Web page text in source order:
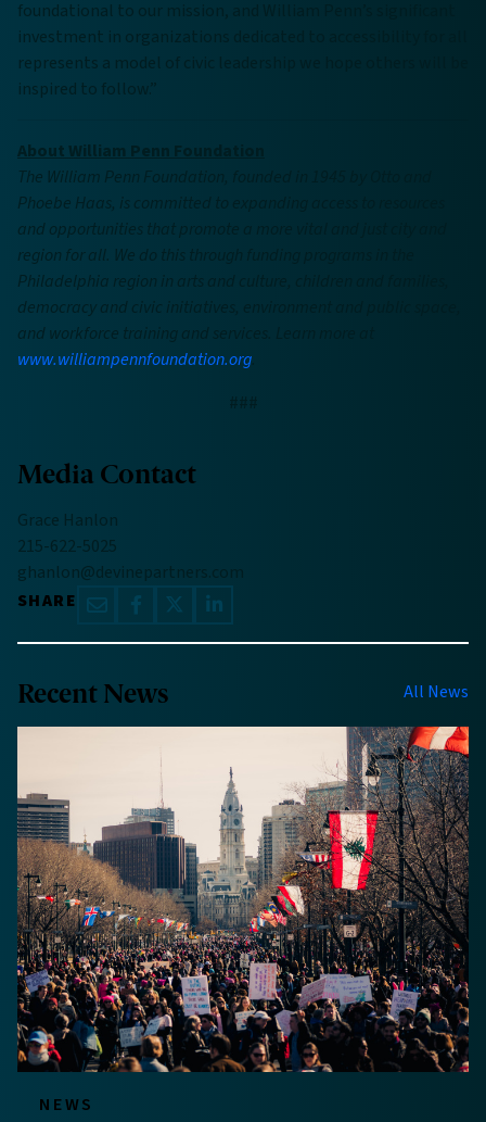
Media Contact
Grace Hanlon
215-622-5025
ghanlon@devinepartners.com
SHARE
foundational to our mission, and William Penn’s significant
investment in organizations dedicated to accessibility for all
represents a model of civic leadership we hope others will be
inspired to follow.”
About William Penn Foundation
The William Penn Foundation, founded in 1945 by Otto and
Phoebe Haas, is committed to expanding access to resources
and opportunities that promote a more vital and just city and
region for all. We do this through funding programs in the
Philadelphia region in arts and culture, children and families,
democracy and civic initiatives, environment and public space,
and workforce training and services. Learn more at
www.williampennfoundation.org
Recent News All News
NEWS